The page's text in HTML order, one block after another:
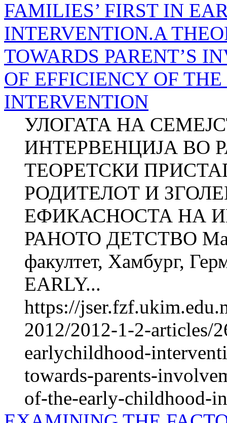
FAMILIES’ FIRST IN
INTERVENTION.A
TOWARDS PARENT’S
OF EFFICIENCY OF
INTERVENTION
УЛОГАТА НА
ИНТЕРВЕНЦИЈА ВО
ТЕОРЕТСКИ
РОДИТЕЛОТ И
ЕФИКАСНОСТА НА
РАНОТО ДЕТСТВО
факултет, Хамбург,
EARLY...
https://
2012/2012-1-2-articles/
earlychildhood-
towards-parents-
of-the-early-childhood-